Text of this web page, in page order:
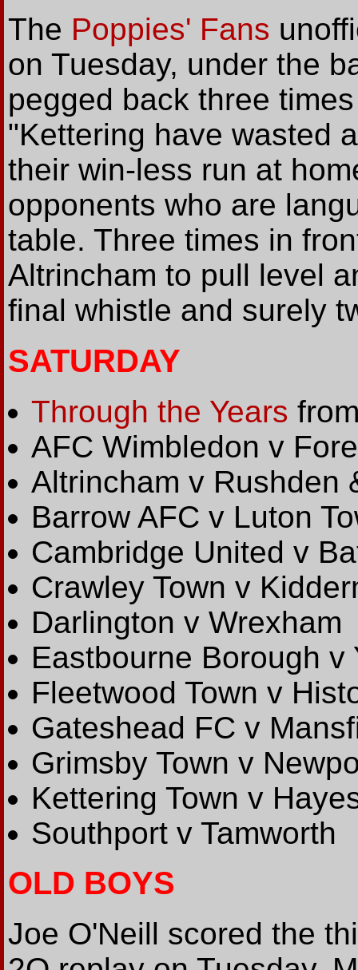
The Poppies' Fans
on Tuesday, under the
pegged back three
"Kettering have wasted
their win-less run at
opponents who are
table. Three times in
Altrincham to pull level
final whistle and surely
SATURDAY
Through the Years
AFC Wimbledon v
Altrincham v Rushden
Barrow AFC v Luton
Cambridge United v
Crawley Town v
Darlington v Wrexham
Eastbourne Borough v
Fleetwood Town v
Gateshead FC v
Grimsby Town v
Kettering Town v
Southport v Tamworth
OLD BOYS
Joe O'Neill scored the